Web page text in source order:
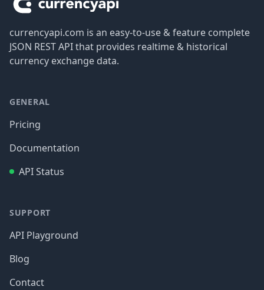
currencyapi.com is an easy-to-use & feature complete
JSON REST API that provides realtime & historical
currency exchange data.
GENERAL
Pricing
Documentation
API Status
SUPPORT
API Playground
Blog
Contact